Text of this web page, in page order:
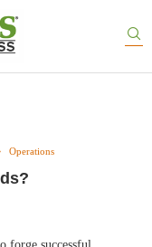
Operations